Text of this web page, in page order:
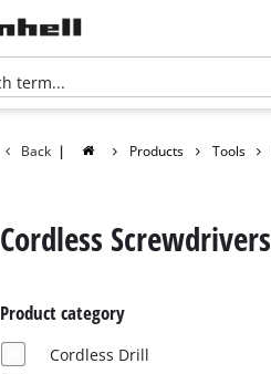
Back | Products Tools
Cordless Screwdrivers
Product category
Cordless Drill